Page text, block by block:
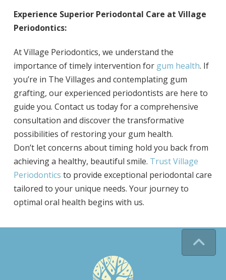
Experience Superior Periodontal Care at Village
Periodontics:
At Village Periodontics, we understand the
importance of timely intervention for gum health. If
you’re in The Villages and contemplating gum
grafting, our experienced periodontists are here to
guide you. Contact us today for a comprehensive
consultation and discover the transformative
possibilities of restoring your gum health.
Don’t let concerns about timing hold you back from
achieving a healthy, beautiful smile. Trust Village
Periodontics to provide exceptional periodontal care
tailored to your unique needs. Your journey to
optimal oral health begins with us.